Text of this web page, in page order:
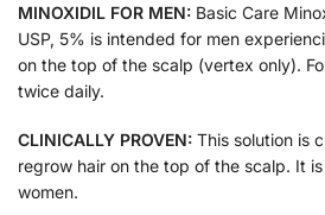
MINOXIDIL FOR MEN: Basic Care
USP, 5% is intended for men
on the top of the scalp (vertex only).
twice daily.
CLINICALLY PROVEN: This solution is
regrow hair on the top of the scalp. It
women.